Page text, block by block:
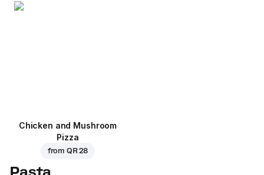
Chicken and Mushroom
Pizza
from QR 28
Pasta